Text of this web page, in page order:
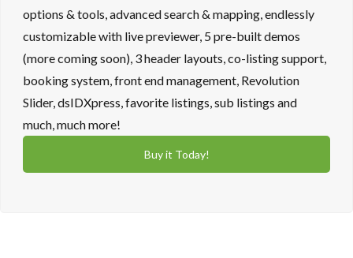
options & tools, advanced search & mapping, endlessly
customizable with live previewer, 5 pre-built demos
(more coming soon), 3 header layouts, co-listing support,
booking system, front end management, Revolution
Slider, dsIDXpress, favorite listings, sub listings and
much, much more!
Buy it Today!